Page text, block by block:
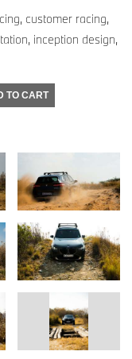
customer racing,
inception design,
TO CART